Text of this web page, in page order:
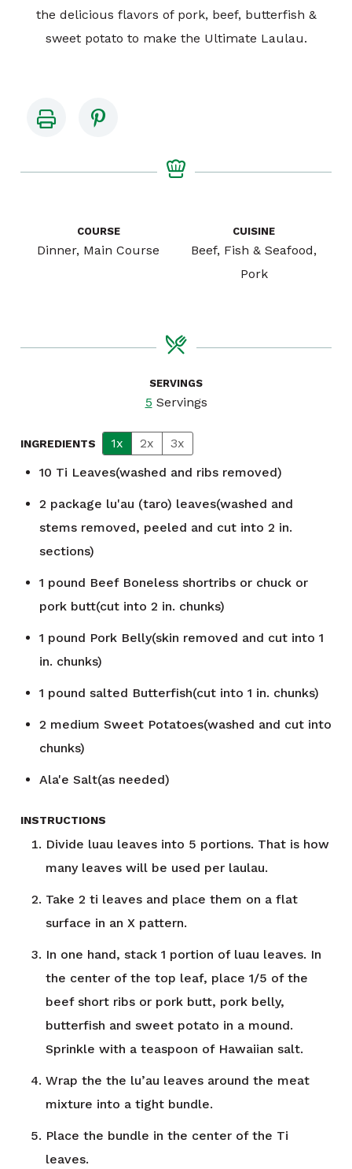
the delicious flavors of pork, beef, butterfish &
sweet potato to make the Ultimate Laulau.
COURSE
Dinner, Main Course
CUISINE
Beef, Fish & Seafood,
Pork
SERVINGS
5 Servings
INGREDIENTS 1x 2x
3x
10 Ti Leaves(washed and ribs removed)
2 package lu'au (taro) leaves(washed and
stems removed, peeled and cut into 2 in.
sections)
1 pound Beef Boneless shortribs or chuck or
pork butt(cut into 2 in. chunks)
1 pound Pork Belly(skin removed and cut into 1
in. chunks)
1 pound salted Butterfish(cut into 1 in. chunks)
2 medium Sweet Potatoes(washed and cut into
chunks)
Ala'e Salt(as needed)
INSTRUCTIONS
Divide luau leaves into 5 portions. That is how
many leaves will be used per laulau.
Take 2 ti leaves and place them on a flat
surface in an X pattern.
In one hand, stack 1 portion of luau leaves. In
the center of the top leaf, place 1/5 of the
beef short ribs or pork butt, pork belly,
butterfish and sweet potato in a mound.
Sprinkle with a teaspoon of Hawaiian salt.
Wrap the the lu’au leaves around the meat
mixture into a tight bundle.
Place the bundle in the center of the Ti
leaves.